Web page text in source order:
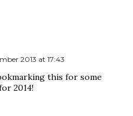
2013 at 17:43
this for some
2014!